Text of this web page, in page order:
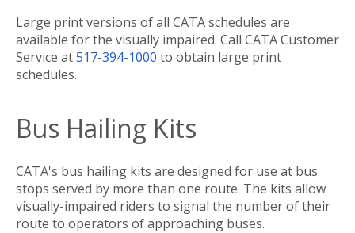
Large print versions of all CATA schedules are
available for the visually impaired. Call CATA Customer
Service at517-394-1000 to obtain large print
schedules.
Bus Hailing Kits
CATA's bus hailing kits are designed for use at bus
stops served by more than one route. The kits allow
visually-impaired riders to signal the number of their
route to operators of approaching buses.